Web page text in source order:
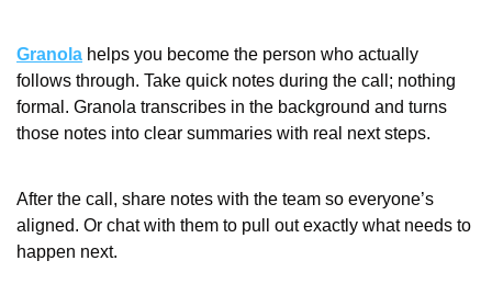
Granola helps you become the person who actually
follows through. Take quick notes during the call; nothing
formal. Granola transcribes in the background and turns
those notes into clear summaries with real next steps.
After the call, share notes with the team so everyone’s
aligned. Or chat with them to pull out exactly what needs to
happen next.